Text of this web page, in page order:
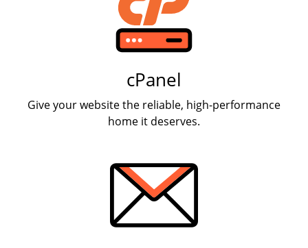
cPanel
Give your website the reliable, high-performance
home it deserves.